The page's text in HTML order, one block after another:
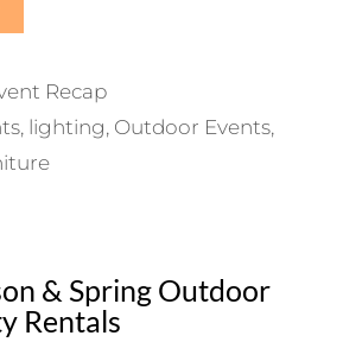
Recap
, lighting, Outdoor Events,
& Spring Outdoor
Rentals